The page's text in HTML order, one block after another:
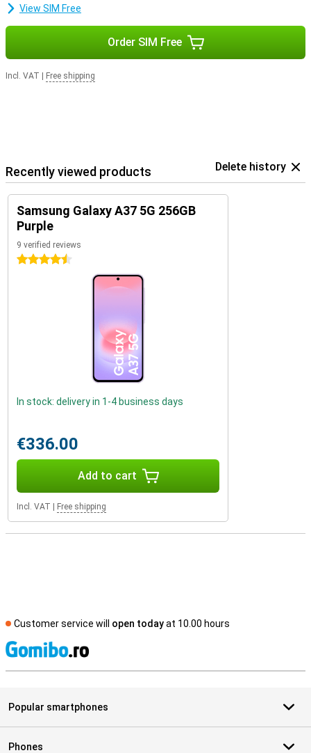
View SIM Free
Order SIM Free
Incl. VAT Free shipping
Recently viewed products Delete history
Samsung Galaxy A37 5G 256GB
Purple
9 verified reviews
4.5 stars
In stock: delivery in 1-4 business days
€336.00
Add to cart
Incl. VAT Free shipping
Customer service will open todayat 10.00 hours
Popular smartphones
Phones